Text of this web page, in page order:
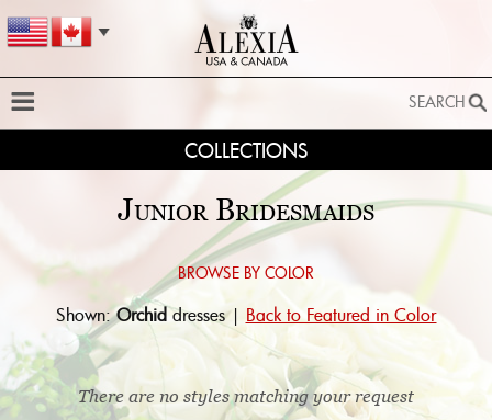
SEARCH
SEARCH BY STYLE:
EXTENDED SEARCH
BY FABRIC:
BY SILHOUETTE:
SEARCH
COLLECTIONS
Junior Bridesmaids
Browse by color:
Shown:Orchiddresses | Back to Featured in Color
There are no styles matching your request